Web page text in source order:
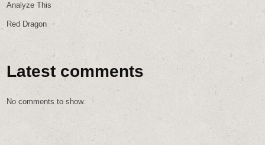
Analyze This
Red Dragon
Latest comments
No comments to show.